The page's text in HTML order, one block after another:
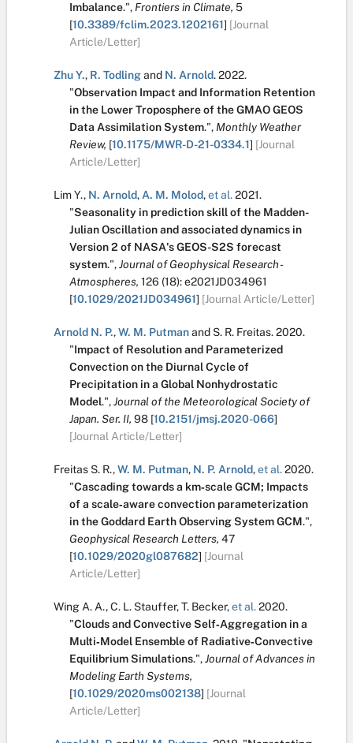
Imbalance.", Frontiers in Climate, 5
[10.3389/fclim.2023.1202161] [Journal
Article/Letter]
Zhu Y., R. Todlingand N. Arnold.2022.
"Observation Impact and Information Retention
in the Lower Troposphere of the GMAO GEOS
Data Assimilation System.", Monthly Weather
Review, [10.1175/MWR-D-21-0334.1] [Journal
Article/Letter]
Lim Y., N. Arnold, A. M. Molod,et al.2021.
"Seasonality in prediction skill of the Madden-
Julian Oscillation and associated dynamics in
Version 2 of NASA's GEOS-S2S forecast
system.",Journal of Geophysical Research -
Atmospheres, 126 (18):e2021JD034961
[10.1029/2021JD034961] [Journal Article/Letter]
Arnold N. P.,W. M. Putmanand S. R. Freitas.2020.
"Impact of Resolution and Parameterized
Convection on the Diurnal Cycle of
Precipitation in a Global Nonhydrostatic
Model.",Journal of the Meteorological Society of
Japan. Ser. II, 98 [10.2151/jmsj.2020-066]
[Journal Article/Letter]
Freitas S. R.,W. M. Putman, N. P. Arnold,et al.2020.
"Cascading towards a km‐scale GCM; Impacts
of a scale‐aware convection parameterization
in the Goddard Earth Observing System GCM.",
Geophysical Research Letters, 47
[10.1029/2020gl087682] [Journal
Article/Letter]
Wing A. A.,C. L. Stauffer,T. Becker,et al.2020.
"Clouds and Convective Self‐Aggregation in a
Multi‐Model Ensemble of Radiative‐Convective
Equilibrium Simulations.",Journal of Advances in
Modeling Earth Systems,
[10.1029/2020ms002138] [Journal
Article/Letter]